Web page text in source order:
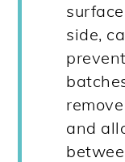
side,
and